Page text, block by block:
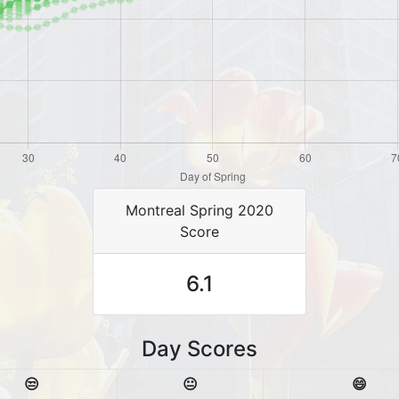
Montreal Spring 2020
Score
6.1
Day Scores
😒
😐
😄